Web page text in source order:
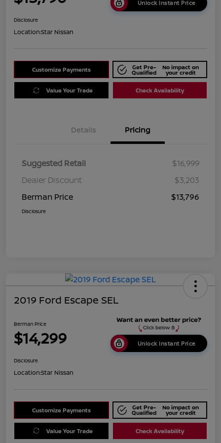
Unlock Instant Price
Disclosure
Location:Star Nissan
Customize Payments Get Pre-
Qualified
No impact on
your credit
Value Your Trade Check Availability
Details Pricing
Suggested Retail
$16,999
Dealer Discount
$3,203
Berman Price
$13,796
Disclosure
2019 Ford Escape SEL
Berman Price
$14,299 Unlock Instant Price
Disclosure
Location:Star Nissan
Customize Payments Get Pre-
Qualified
No impact on
your credit
Value Your Trade Check Availability